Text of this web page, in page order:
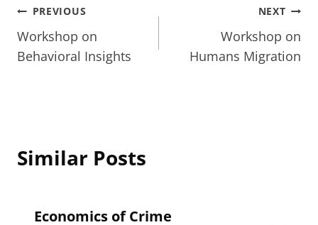
Post
navigation
PREVIOUS
Workshop on
Behavioral Insights
NEXT
Workshop on
Humans Migration
Similar Posts
Economics of Crime